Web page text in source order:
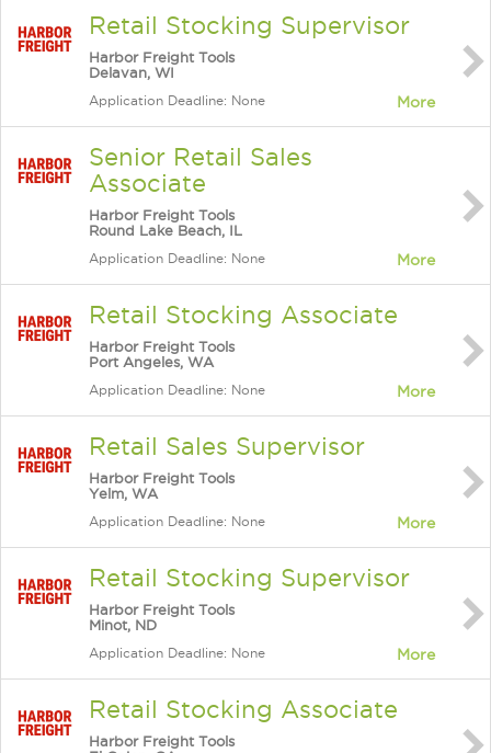
Retail Stocking Supervisor
Harbor Freight Tools
Delavan, WI
Application Deadline: None More
Senior Retail Sales
Associate
Harbor Freight Tools
Round Lake Beach, IL
Application Deadline: None More
Retail Stocking Associate
Harbor Freight Tools
Port Angeles, WA
Application Deadline: None More
Retail Sales Supervisor
Harbor Freight Tools
Yelm, WA
Application Deadline: None More
Retail Stocking Supervisor
Harbor Freight Tools
Minot, ND
Application Deadline: None More
Retail Stocking Associate
Harbor Freight Tools